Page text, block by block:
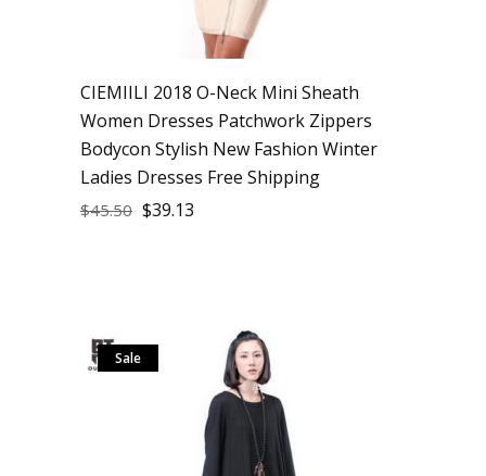
CIEMIILI 2018 O-Neck Mini Sheath
Women Dresses Patchwork Zippers
Bodycon Stylish New Fashion Winter
Ladies Dresses Free Shipping
$45.50 $39.13
Sale